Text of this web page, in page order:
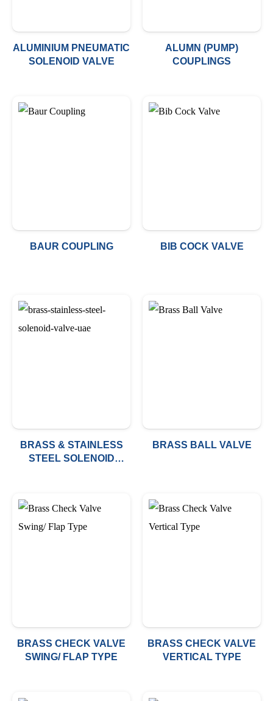
ALUMINIUM PNEUMATIC
SOLENOID VALVE
ALUMN (PUMP)
COUPLINGS
BAUR COUPLING BIB COCK VALVE
BRASS & STAINLESS
STEEL SOLENOID
BRASS BALL VALVE
BRASS CHECK VALVE
SWING/ FLAP TYPE
BRASS CHECK VALVE
VERTICAL TYPE